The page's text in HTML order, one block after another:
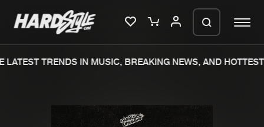
TRENDS IN MUSIC, BREAKING NEWS, AND HOTTEST
We are preparing your order in a ZIP